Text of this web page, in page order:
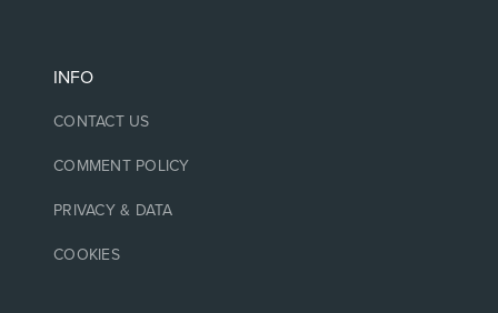
INFO
CONTACT US
COMMENT POLICY
PRIVACY & DATA
COOKIES